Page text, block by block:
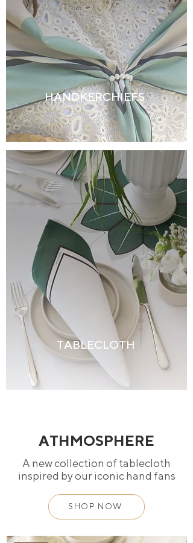
HANDKERCHIEFS
TABLECLOTH
ATHMOSPHERE
A new collection of tablecloth
inspired by our iconic hand fans
SHOP NOW